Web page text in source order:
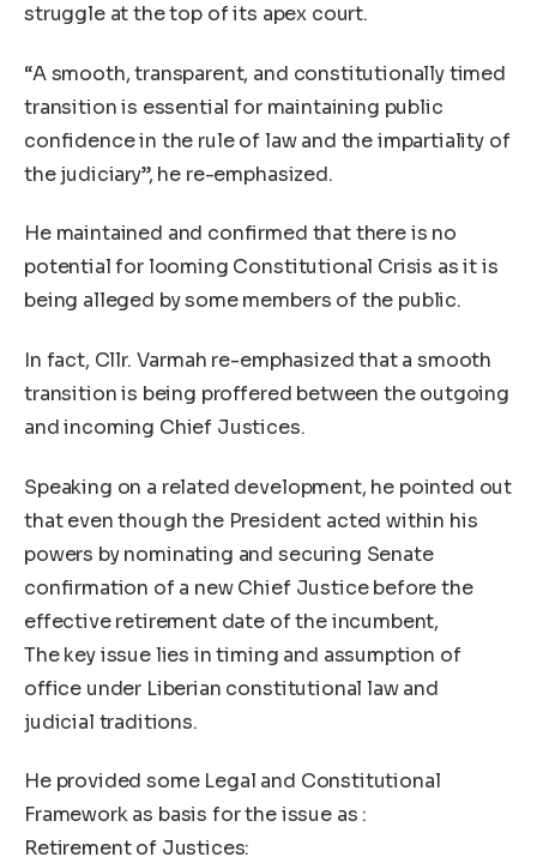
struggle at the top of its apex court.
“A smooth, transparent, and constitutionally timed
transition is essential for maintaining public
confidence in the rule of law and the impartiality of
the judiciary”, he re-emphasized.
He maintained and confirmed that there is no
potential for looming Constitutional Crisis as it is
being alleged by some members of the public.
In fact, Cllr. Varmah re-emphasized that a smooth
transition is being proffered between the outgoing
and incoming Chief Justices.
Speaking on a related development, he pointed out
that even though the President acted within his
powers by nominating and securing Senate
confirmation of a new Chief Justice before the
effective retirement date of the incumbent,
The key issue lies in timing and assumption of
office under Liberian constitutional law and
judicial traditions.
He provided some Legal and Constitutional
Framework as basis for the issue as :
Retirement of Justices: